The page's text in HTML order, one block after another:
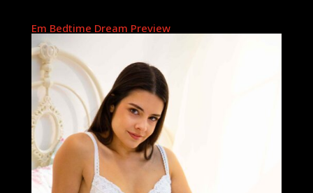
Em Bedtime Dream Preview